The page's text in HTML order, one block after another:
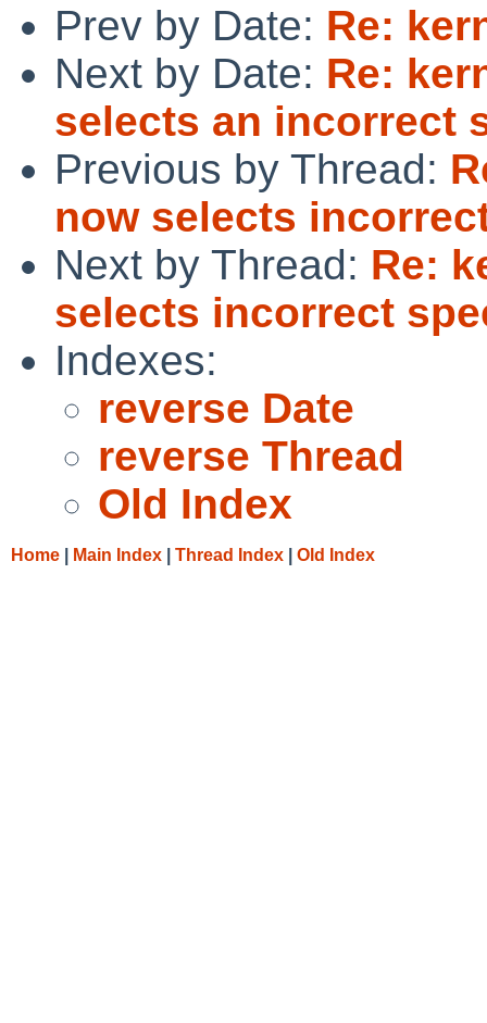
Prev by Date: Re:
Next by Date: Re:
selects an incorrect
Previous by Thread:
now selects
Next by Thread: Re:
selects incorrect
Indexes:
reverse Date
reverse Thread
Old Index
Home Main Index Thread Index Old Index